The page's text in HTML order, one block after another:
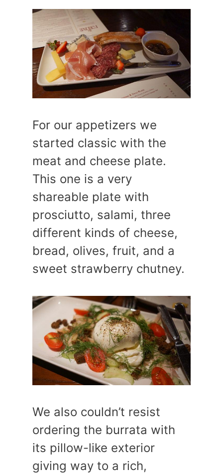
For our appetizers we
started classic with the
meat and cheese plate.
This one is a very
shareable plate with
prosciutto, salami, three
different kinds of cheese,
bread, olives, fruit, and a
sweet strawberry chutney.
We also couldn’t resist
ordering the burrata with
its pillow-like exterior
giving way to a rich,